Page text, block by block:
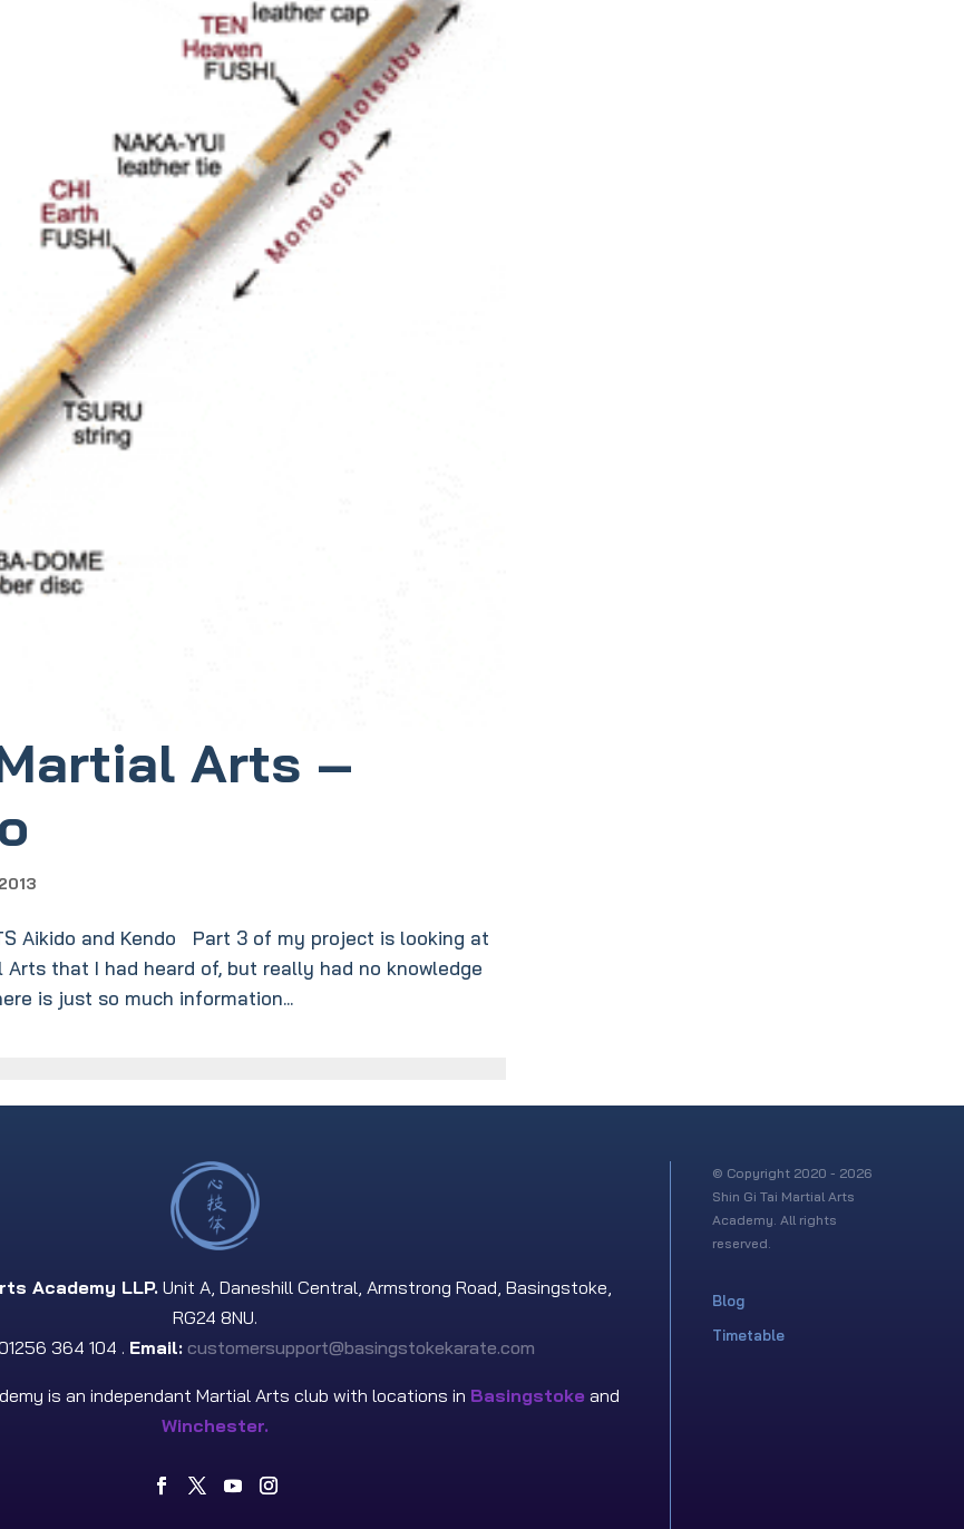
Arts –
Aikido and Kendo Part 3 of my project is looking at
that I had heard of, but really had no knowledge
is just so much information...
Academy LLP.Unit A, Daneshill Central, Armstrong Road, Basingstoke,
RG24 8NU.
364 104 . Email: customersupport@basingstokekarate.com
is an independant Martial Arts club with locations in Basingstoke and
Winchester.
© Copyright 2020 - 2026
Shin Gi Tai Martial Arts
Academy. All rights
reserved.
Blog
Timetable